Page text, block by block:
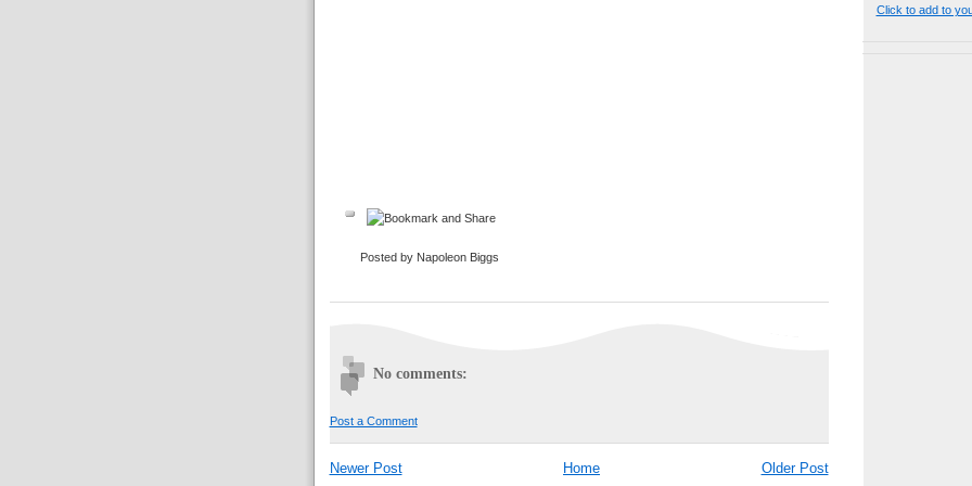
Posted by Napoleon Biggs
No comments:
Post a Comment
Newer Post Older Post
Home
Click to add to